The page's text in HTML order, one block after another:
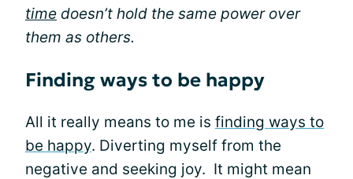
time doesn’t hold the same power over
them as others.
Finding ways to be happy
All it really means to me is finding ways to
be happy. Diverting myself from the
negative and seeking joy. It might mean